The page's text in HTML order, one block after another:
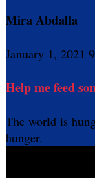
Mira Abdalla
January 1, 2021
Help me feed
The world is
hunger.